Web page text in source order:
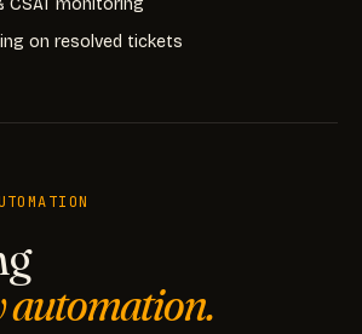
on resolved tickets